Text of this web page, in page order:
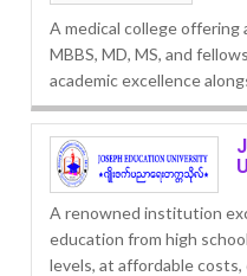
A medical college offering
MBBS, MD, MS, and
academic excellence
A renowned institution
education from high
levels, at affordable costs,